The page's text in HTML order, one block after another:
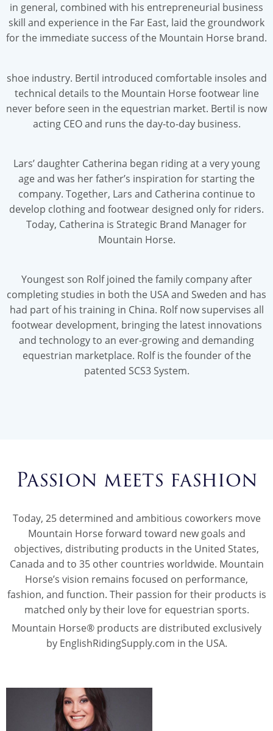
in general, combined with his entrepreneurial business
skill and experience in the Far East, laid the groundwork
for the immediate success of the Mountain Horse brand.
shoe industry. Bertil introduced comfortable insoles and
technical details to the Mountain Horse footwear line
never before seen in the equestrian market. Bertil is now
acting CEO and runs the day-to-day business.
Lars’ daughter Catherina began riding at a very young
age and was her father’s inspiration for starting the
company. Together, Lars and Catherina continue to
develop clothing and footwear designed only for riders.
Today, Catherina is Strategic Brand Manager for
Mountain Horse.
Youngest son Rolf joined the family company after
completing studies in both the USA and Sweden and has
had part of his training in China. Rolf now supervises all
footwear development, bringing the latest innovations
and technology to an ever-growing and demanding
equestrian marketplace. Rolf is the founder of the
patented SCS3 System.
Passion meets fashion
Today, 25 determined and ambitious coworkers move
Mountain Horse forward toward new goals and
objectives, distributing products in the United States,
Canada and to 35 other countries worldwide. Mountain
Horse’s vision remains focused on performance,
fashion, and function. Their passion for their products is
matched only by their love for equestrian sports.
Mountain Horse® products are distributed exclusively
by EnglishRidingSupply.com in the USA.